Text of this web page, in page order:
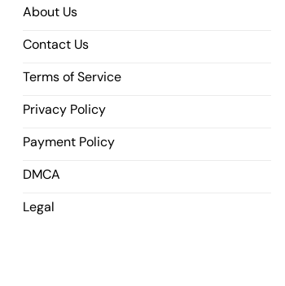
About Us
Contact Us
Terms of Service
Privacy Policy
Payment Policy
DMCA
Legal